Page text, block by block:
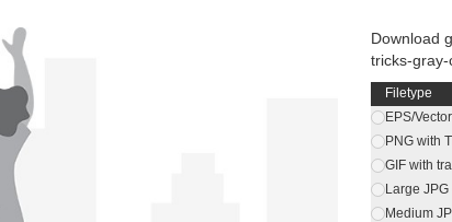
Download
tricks-gray-
Filetype
EPS/
PNG with
GIF with
Large
Medium